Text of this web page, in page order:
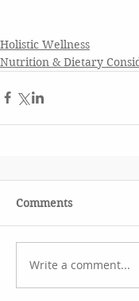
Holistic Wellness
Nutrition & Dietary
Comments
Write a comment...